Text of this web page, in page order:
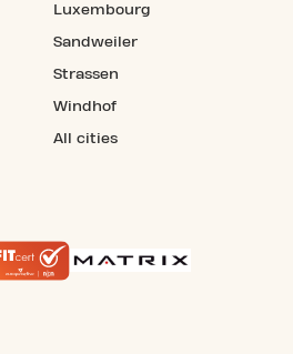
Luxembourg
Sandweiler
Strassen
Windhof
All cities